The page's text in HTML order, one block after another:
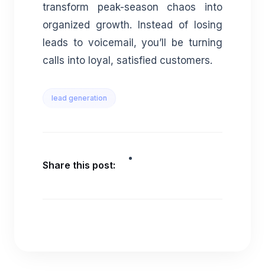
transform peak-season chaos into
organized growth. Instead of losing
leads to voicemail, you’ll be turning
calls into loyal, satisfied customers.
lead generation
Share this post: